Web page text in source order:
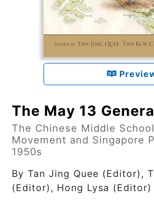
The May 13
The Chinese Middle
Movement and Singapore
1950s
By Tan Jing Quee (Editor),
(Editor), Hong Lysa (Editor)